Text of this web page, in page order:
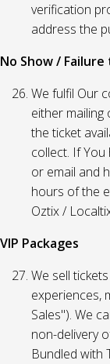
verification
address the
No Show /
We fulfil Our
either mailing
the ticket
collect. If You
or email and
hours of the
Oztix /
VIP Packages
We sell
experiences,
Sales"). We
non-delivery
Bundled with